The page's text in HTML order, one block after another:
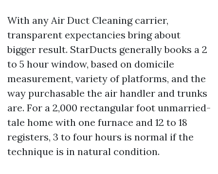
With any Air Duct Cleaning carrier,
transparent expectancies bring about
bigger result. StarDucts generally books a 2
to 5 hour window, based on domicile
measurement, variety of platforms, and the
way purchasable the air handler and trunks
are. For a 2,000 rectangular foot unmarried-
tale home with one furnace and 12 to 18
registers, 3 to four hours is normal if the
technique is in natural condition.